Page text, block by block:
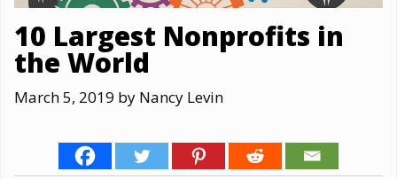
10 Largest Nonprofits in
the World
March 5, 2019 by Nancy Levin